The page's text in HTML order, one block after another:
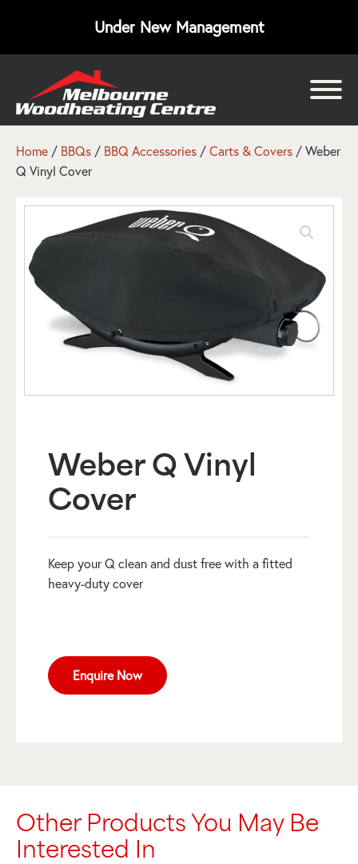
Under New Management
Home / BBQs / BBQ Accessories / Carts & Covers / Weber
Q Vinyl Cover
Weber Q Vinyl
Cover
Keep your Q clean and dust free with a fitted
heavy-duty cover
Enquire Now
Other Products You May Be
Interested In